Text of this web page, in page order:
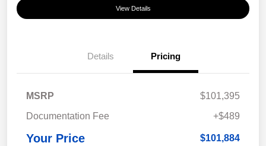
View Details
Details Pricing
MSRP
$101,395
Documentation Fee
+$489
Your Price $101,884